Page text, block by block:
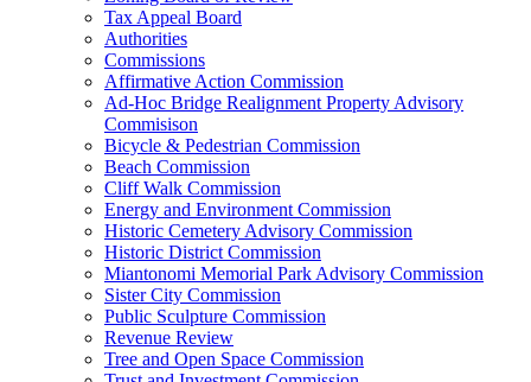
Tax Appeal Board
Authorities
Commissions
Affirmative Action Commission
Ad-Hoc Bridge Realignment Property Advisory
Commisison
Bicycle & Pedestrian Commission
Beach Commission
Cliff Walk Commission
Energy and Environment Commission
Historic Cemetery Advisory Commission
Historic District Commission
Miantonomi Memorial Park Advisory Commission
Sister City Commission
Public Sculpture Commission
Revenue Review
Tree and Open Space Commission